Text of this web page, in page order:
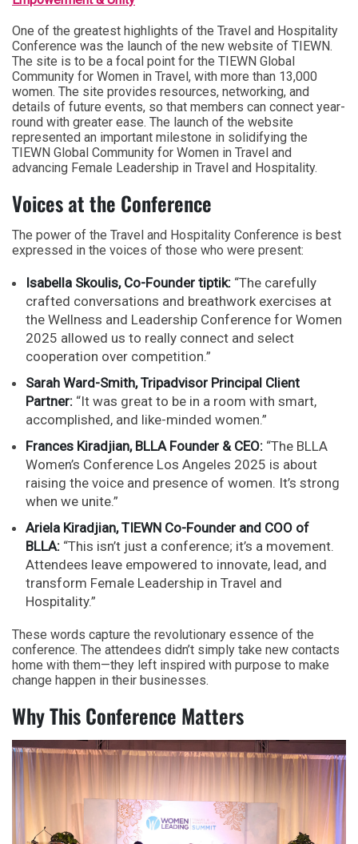
One of the greatest highlights of the Travel and Hospitality
Conference was the launch of the new website of TIEWN.
The site is to be a focal point for the TIEWN Global
Community for Women in Travel, with more than 13,000
women. The site provides resources, networking, and
details of future events, so that members can connect year-
round with greater ease. The launch of the website
represented an important milestone in solidifying the
TIEWN Global Community for Women in Travel and
advancing Female Leadership in Travel and Hospitality.
Voices at the Conference
The power of the Travel and Hospitality Conference is best
expressed in the voices of those who were present:
Isabella Skoulis, Co-Founder tiptik: “The carefully
crafted conversations and breathwork exercises at
the Wellness and Leadership Conference for Women
2025 allowed us to really connect and select
cooperation over competition.”
Sarah Ward-Smith, Tripadvisor Principal Client
Partner: “It was great to be in a room with smart,
accomplished, and like-minded women.”
Frances Kiradjian, BLLA Founder & CEO: “The BLLA
Women’s Conference Los Angeles 2025 is about
raising the voice and presence of women. It’s strong
when we unite.”
Ariela Kiradjian, TIEWN Co-Founder and COO of
BLLA: “This isn’t just a conference; it’s a movement.
Attendees leave empowered to innovate, lead, and
transform Female Leadership in Travel and
Hospitality.”
These words capture the revolutionary essence of the
conference. The attendees didn’t simply take new contacts
home with them—they left inspired with purpose to make
change happen in their businesses.
Why This Conference Matters